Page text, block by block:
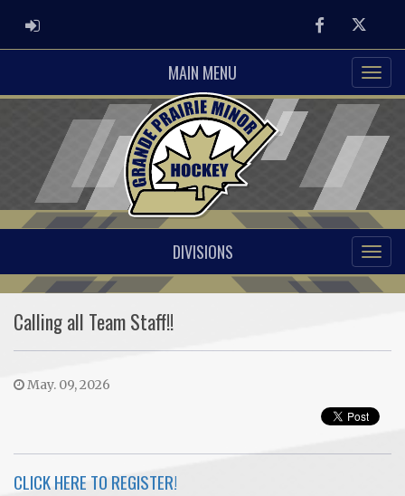
ADMIN LOGIN FacebookTwitter
MAIN MENU
DIVISIONS
Calling all Team Staff!!
May. 09, 2026
CLICK HERE TO REGISTER!